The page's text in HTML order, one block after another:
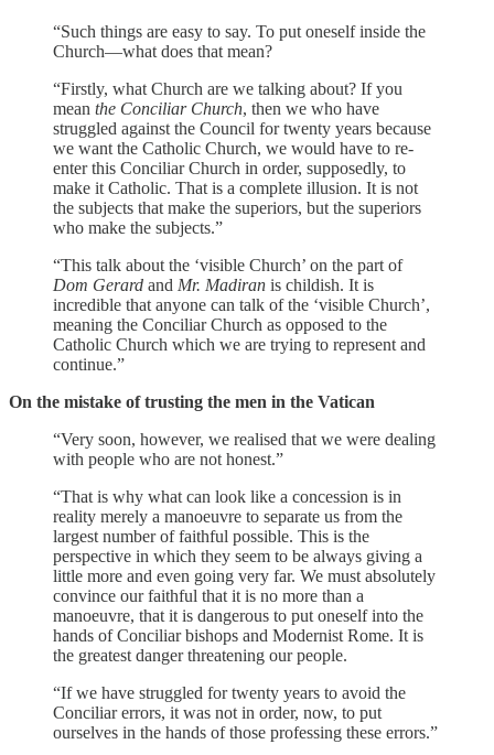
“Such things are easy to say. To put oneself inside the
Church—what does that mean?
“Firstly, what Church are we talking about? If you
mean the Conciliar Church, then we who have
struggled against the Council for twenty years because
we want the Catholic Church, we would have to re-
enter this Conciliar Church in order, supposedly, to
make it Catholic. That is a complete illusion. It is not
the subjects that make the superiors, but the superiors
who make the subjects.”
“This talk about the ‘visible Church’ on the part of
Dom Gerard and Mr. Madiran is childish. It is
incredible that anyone can talk of the ‘visible Church’,
meaning the Conciliar Church as opposed to the
Catholic Church which we are trying to represent and
continue.”
On the mistake of trusting the men in the Vatican
“Very soon, however, we realised that we were dealing
with people who are not honest.”
“That is why what can look like a concession is in
reality merely a manoeuvre to separate us from the
largest number of faithful possible. This is the
perspective in which they seem to be always giving a
little more and even going very far. We must absolutely
convince our faithful that it is no more than a
manoeuvre, that it is dangerous to put oneself into the
hands of Conciliar bishops and Modernist Rome. It is
the greatest danger threatening our people.
“If we have struggled for twenty years to avoid the
Conciliar errors, it was not in order, now, to put
ourselves in the hands of those professing these errors.”